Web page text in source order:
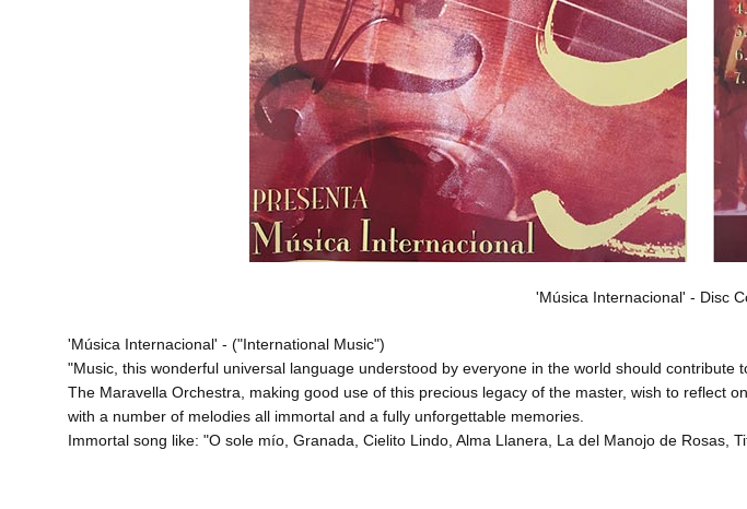
'Música Internacional' - Disc
'Música Internacional' - ("International Music")
"Music, this wonderful universal language understood by everyone in the world should
The Maravella Orchestra, making good use of this precious legacy of the master, wish to reflect
with a number of melodies all immortal and a fully unforgettable memories
Immortal song like: "O sole mío, Granada, Cielito Lindo, Alma Llanera, La del Manojo de Rosas,